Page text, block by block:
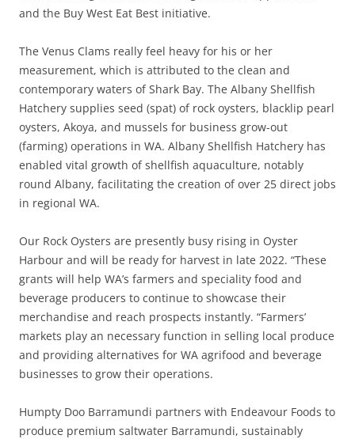
and the Buy West Eat Best initiative.
The Venus Clams really feel heavy for his or her
measurement, which is attributed to the clean and
contemporary waters of Shark Bay. The Albany Shellfish
Hatchery supplies seed (spat) of rock oysters, blacklip pearl
oysters, Akoya, and mussels for business grow-out
(farming) operations in WA. Albany Shellfish Hatchery has
enabled vital growth of shellfish aquaculture, notably
round Albany, facilitating the creation of over 25 direct jobs
in regional WA.
Our Rock Oysters are presently busy rising in Oyster
Harbour and will be ready for harvest in late 2022. “These
grants will help WA’s farmers and speciality food and
beverage producers to continue to showcase their
merchandise and reach prospects instantly. “Farmers’
markets play an necessary function in selling local produce
and providing alternatives for WA agrifood and beverage
businesses to grow their operations.
Humpty Doo Barramundi partners with Endeavour Foods to
produce premium saltwater Barramundi, sustainably